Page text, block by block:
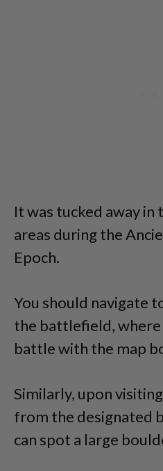
It was tucked away in
areas during the
Epoch.
You should navigate
the battlefield, where
battle with the map
Similarly, upon
from the designated
can spot a large